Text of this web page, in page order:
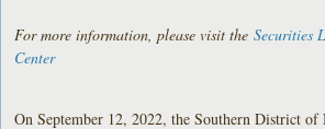
For more information, please visit theSecurities
Center
On September 12, 2022, the Southern District of